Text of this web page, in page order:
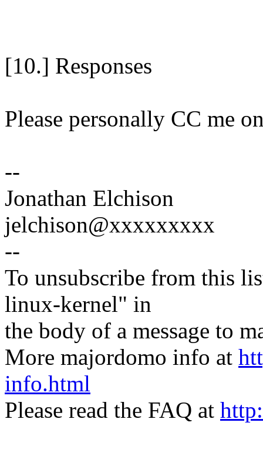
[10.] Responses
Please personally CC me
--
Jonathan Elchison
jelchison@xxxxxxxxx
--
To unsubscribe from this
linux-kernel" in
the body of a message to
More majordomo info at
info.html
Please read the FAQ at